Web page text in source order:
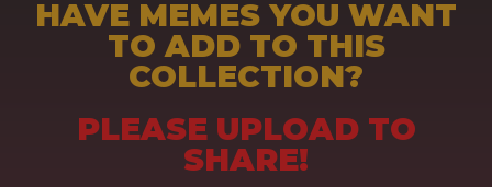
HAVE MEMES YOU WANT
TO ADD TO THIS
COLLECTION?
PLEASE UPLOAD TO
SHARE!